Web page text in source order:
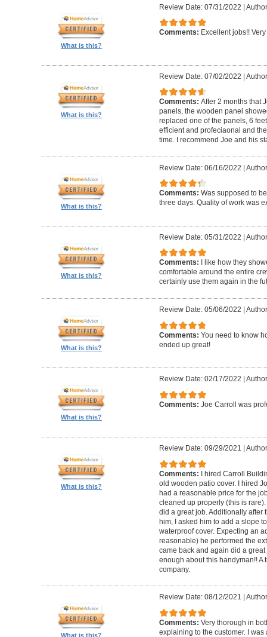
What is this?
Review Date: 07/31/2022 |
Comments: Excellent jobs!!
What is this?
Review Date: 07/02/2022 |
Comments: After 2 months that
panels, the wooden panel
replaced one of the panels, 6
efficient and profeciaonal and
time. I recommend Joe and his
What is this?
Review Date: 06/16/2022 |
Comments: Was supposed to
three days. Quality of work was
What is this?
Review Date: 05/31/2022 |
Comments:
I like how they
comfortable around the entire
certainly use them again in the
What is this?
Review Date: 05/06/2022
Comments: You need to know
ended up great!
What is this?
Review Date: 02/17/2022
Comments: Joe Carroll was
What is this?
Review Date: 09/29/2021
Comments: I hired Carroll
old wooden patio cover. I hired
had a reasonable price for the
cleaned up properly (this is
did a great job. Additionally after
him, I asked him to add a slope
waterproof cover. Expecting an
reasonable) he performed the
came back and again did a
enough about this handyman!! A
company.
What is this?
Review Date: 08/12/2021
Comments: Very thorough in
explaining to the customer. I